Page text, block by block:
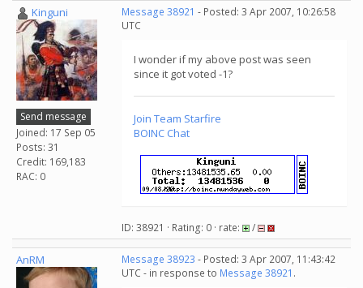
Kinguni
Send message
Joined: 17 Sep 05
Posts: 31
Credit: 169,183
RAC: 0
Message 38921 - Posted: 3 Apr 2007, 10:26:58
UTC
I wonder if my above post was seen
since it got voted -1?
Join Team Starfire
BOINC Chat
ID: 38921 · Rating: 0 · rate: /
AnRM Message 38923 - Posted: 3 Apr 2007, 11:43:42
UTC - in response to Message 38921 .